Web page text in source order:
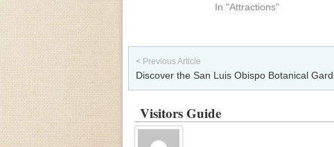
In "Attractions"
Post navigation
< Previous Article
Discover the San Luis Obispo Botanical
Visitors Guide